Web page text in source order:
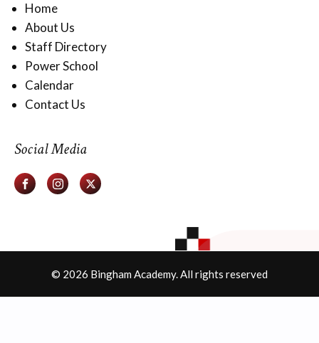
Home
About Us
Staff Directory
Power School
Calendar
Contact Us
Social Media
© 2026 Bingham Academy. All rights reserved